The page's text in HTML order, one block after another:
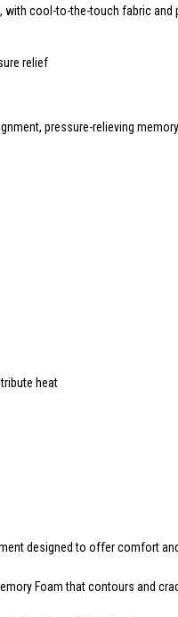
with cool-to-the-touch fabric and
relief
pressure-relieving
heat
designed to offer comfort
Foam that contours and